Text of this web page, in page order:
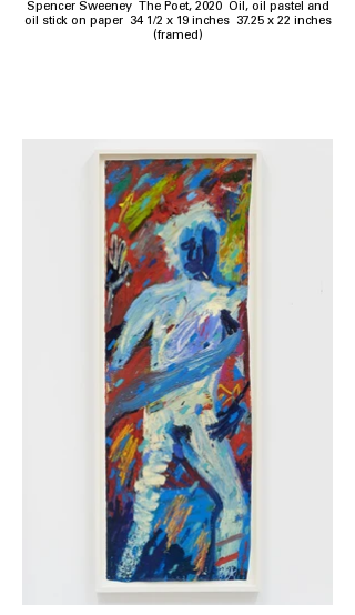
Spencer Sweeney The Poet, 2020 Oil, oil pastel and
oil stick on paper 34 1/2 x 19 inches 37.25 x 22 inches
(framed)